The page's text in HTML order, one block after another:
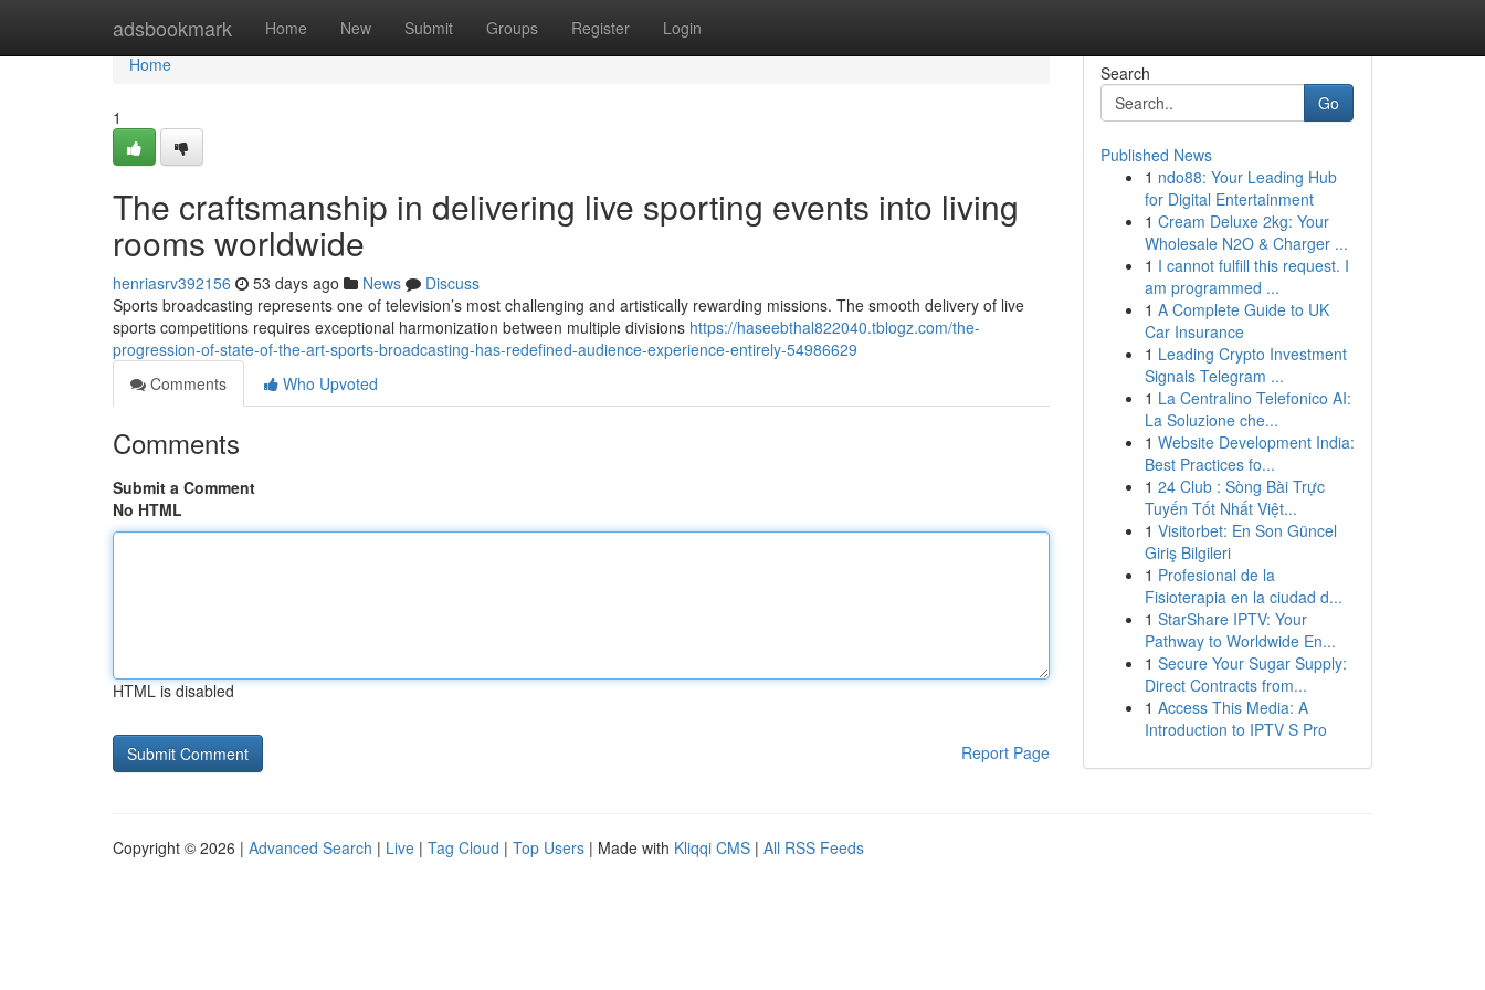
adsbookmark Home New Submit Groups Register Login
Home
Home
1
The craftsmanship in delivering live sporting events into living
rooms worldwide
henriasrv392156 53 days ago News
Discuss
Sports broadcasting represents one of television’s most challenging and artistically rewarding missions. The smooth delivery of live
sports competitions requires exceptional harmonization between multiple divisions https://haseebthal822040.tblogz.com/the-
progression-of-state-of-the-art-sports-broadcasting-has-redefined-audience-experience-entirely-54986629
Comments
Who Upvoted
Comments
Submit a Comment
No HTML
HTML is disabled
Report Page
Search
Go
Published News
1 ndo88: Your Leading Hub
for Digital Entertainment
1 Cream Deluxe 2kg: Your
Wholesale N2O & Charger ...
1 I cannot fulfill this request. I
am programmed ...
1 A Complete Guide to UK
Car Insurance
1 Leading Crypto Investment
Signals Telegram ...
1 La Centralino Telefonico AI:
La Soluzione che...
1 Website Development India:
Best Practices fo...
1 24 Club : Sòng Bài Trực
Tuyến Tốt Nhất Việt...
1 Visitorbet: En Son Güncel
Giriş Bilgileri
1 Profesional de la
Fisioterapia en la ciudad d...
1 StarShare IPTV: Your
Pathway to Worldwide En...
1 Secure Your Sugar Supply:
Direct Contracts from...
1 Access This Media: A
Introduction to IPTV S Pro
Copyright © 2026 | Advanced Search | Live | Tag Cloud | Top Users | Made with Kliqqi CMS | All RSS Feeds